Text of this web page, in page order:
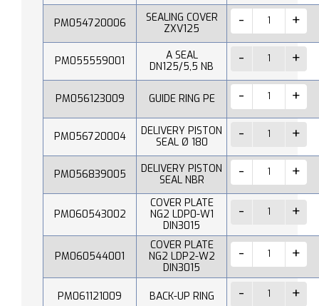
PM054720006
SEALING COVER
ZXV125
PM055559001
A SEAL
DN125/5,5 NB
PM056123009 GUIDE RING PE
PM056720004
DELIVERY PISTON
SEAL Ø 180
PM056839005
DELIVERY PISTON
SEAL NBR
PM060543002
COVER PLATE
NG2 LDP0-W1
DIN3015
PM060544001
COVER PLATE
NG2 LDP2-W2
DIN3015
PM061121009 BACK-UP RING